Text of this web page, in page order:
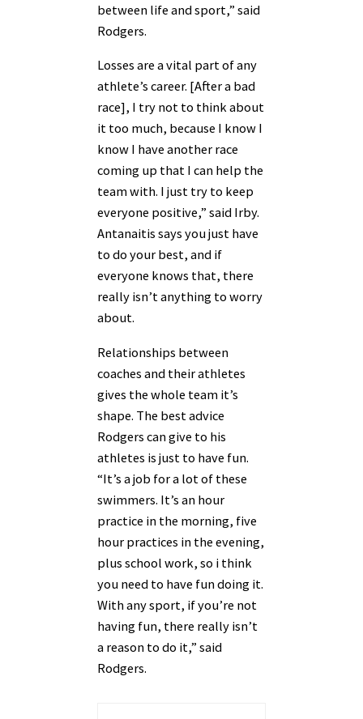
between life and sport,” said
Rodgers.
Losses are a vital part of any
athlete’s career. [After a bad
race], I try not to think about
it too much, because I know I
know I have another race
coming up that I can help the
team with. I just try to keep
everyone positive,” said Irby.
Antanaitis says you just have
to do your best, and if
everyone knows that, there
really isn’t anything to worry
about.
Relationships between
coaches and their athletes
gives the whole team it’s
shape. The best advice
Rodgers can give to his
athletes is just to have fun.
“It’s a job for a lot of these
swimmers. It’s an hour
practice in the morning, five
hour practices in the evening,
plus school work, so i think
you need to have fun doing it.
With any sport, if you’re not
having fun, there really isn’t
a reason to do it,” said
Rodgers.